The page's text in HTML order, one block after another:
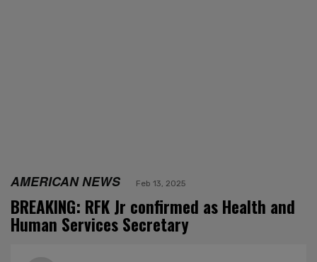
AMERICAN NEWS Feb 13, 2025
BREAKING: RFK Jr confirmed as Health and
Human Services Secretary